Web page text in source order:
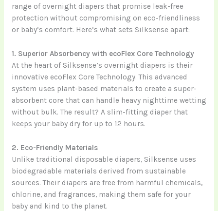
range of overnight diapers that promise leak-free
protection without compromising on eco-friendliness
or baby’s comfort. Here’s what sets Silksense apart:
1. Superior Absorbency with ecoFlex Core Technology
At the heart of Silksense’s overnight diapers is their
innovative ecoFlex Core Technology. This advanced
system uses plant-based materials to create a super-
absorbent core that can handle heavy nighttime wetting
without bulk. The result? A slim-fitting diaper that
keeps your baby dry for up to 12 hours.
2. Eco-Friendly Materials
Unlike traditional disposable diapers, Silksense uses
biodegradable materials derived from sustainable
sources. Their diapers are free from harmful chemicals,
chlorine, and fragrances, making them safe for your
baby and kind to the planet.